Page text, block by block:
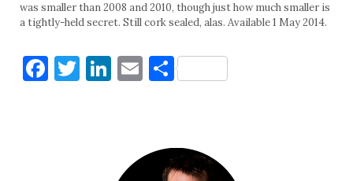
was smaller than 2008 and 2010, though just how much smaller is
a tightly-held secret. Still cork sealed, alas. Available 1 May 2014.
Facebook
Twitter
LinkedIn
EmailShare